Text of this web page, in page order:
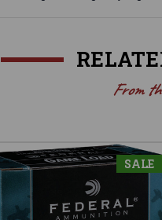
From
SALE